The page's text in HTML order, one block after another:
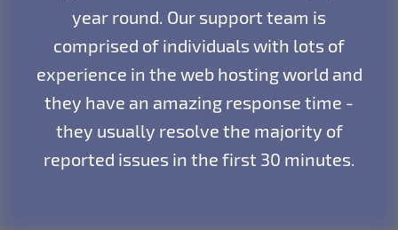
year round. Our support team is
comprised of individuals with lots of
experience in the web hosting world and
they have an amazing response time -
they usually resolve the majority of
reported issues in the first 30 minutes.